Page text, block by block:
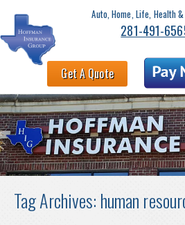
Auto, Home, Life, Health
281-491-
Get A Quote
Tag Archives: human